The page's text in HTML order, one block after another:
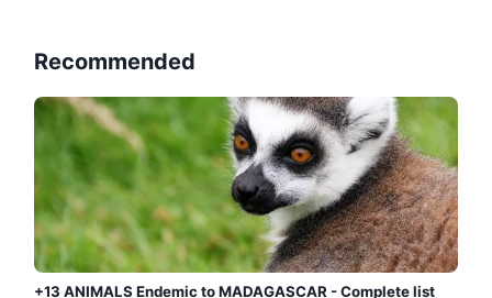
Recommended
+13 ANIMALS Endemic to MADAGASCAR - Complete list